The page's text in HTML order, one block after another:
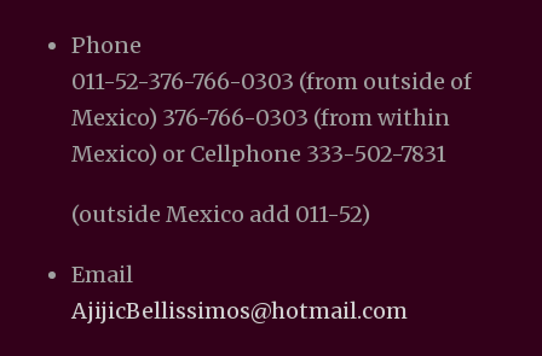
Phone
011-52-376-766-0303 (from outside of
Mexico) 376-766-0303 (from within
Mexico) or Cellphone 333-502-7831
(outside Mexico add 011-52)
Email
AjijicBellissimos@hotmail.com